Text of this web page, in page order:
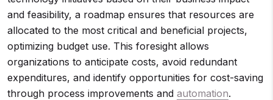
and feasibility, a roadmap ensures that resources are
allocated to the most critical and beneficial projects,
optimizing budget use. This foresight allows
organizations to anticipate costs, avoid redundant
expenditures, and identify opportunities for cost-saving
through process improvements and automation.